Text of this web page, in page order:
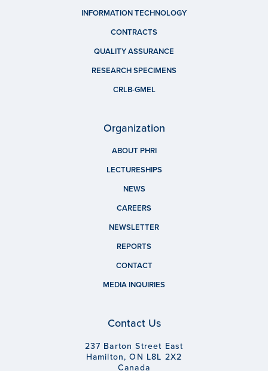
INFORMATION TECHNOLOGY
CONTRACTS
QUALITY ASSURANCE
RESEARCH SPECIMENS
CRLB-GMEL
Organization
ABOUT PHRI
LECTURESHIPS
NEWS
CAREERS
NEWSLETTER
REPORTS
CONTACT
MEDIA INQUIRIES
Contact Us
237 Barton Street East
Hamilton, ON L8L 2X2
Canada